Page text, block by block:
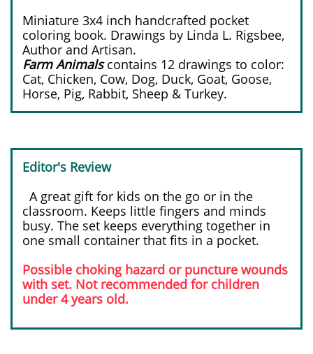
Miniature 3x4 inch handcrafted pocket
coloring book. Drawings by Linda L. Rigsbee,
Author and Artisan.
Farm Animalscontains 12 drawings to color:
Cat, Chicken, Cow, Dog, Duck, Goat, Goose,
Horse, Pig, Rabbit, Sheep & Turkey.
Editor's Review​​
A great gift for kids on the go or in the
classroom. Keeps little fingers and minds
busy. The set keeps everything together in
one small container that fits in a pocket.
Possible choking hazard or puncture wounds
with set. Not recommended for children
under 4 years old.